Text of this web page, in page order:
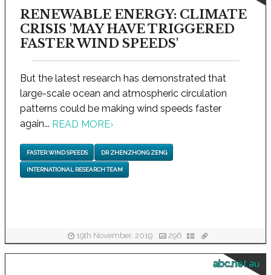
RENEWABLE ENERGY: CLIMATE
CRISIS 'MAY HAVE TRIGGERED
FASTER WIND SPEEDS'
But the latest research has demonstrated that
large-scale ocean and atmospheric circulation
patterns could be making wind speeds faster
again... READ MORE›
FASTER WIND SPEEDS DR ZHENZHONG ZENG
INTERNATIONAL RESEARCH TEAM
19th November, 2019 296
abc.net.au